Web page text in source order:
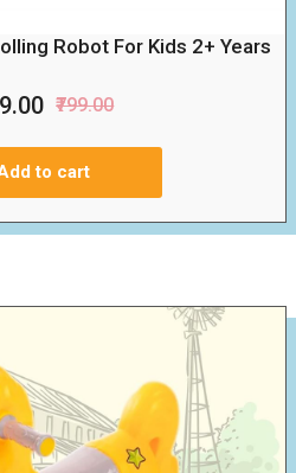
Robot For Kids 2+ Years
₹799.00
to cart